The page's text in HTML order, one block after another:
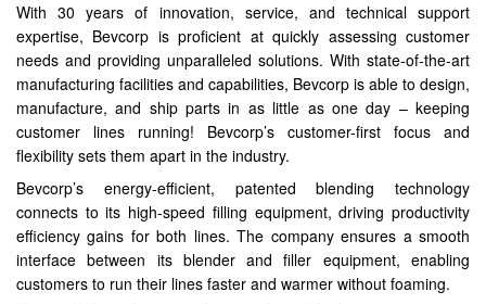
With 30 years of innovation, service, and technical support
expertise, Bevcorp is proficient at quickly assessing customer
needs and providing unparalleled solutions. With state-of-the-art
manufacturing facilities and capabilities, Bevcorp is able to design,
manufacture, and ship parts in as little as one day – keeping
customer lines running! Bevcorp’s customer-first focus and
flexibility sets them apart in the industry.
Bevcorp’s energy-efficient, patented blending technology
connects to its high-speed filling equipment, driving productivity
efficiency gains for both lines. The company ensures a smooth
interface between its blender and filler equipment, enabling
customers to run their lines faster and warmer without foaming.